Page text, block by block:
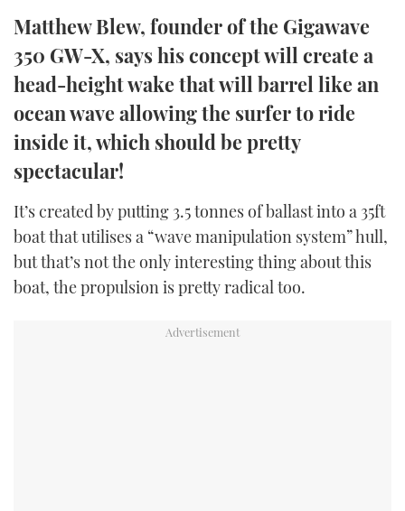
TWITTER
INSTAGRAM
Matthew Blew, founder of the Gigawave
350 GW-X, says his concept will create a
head-height wake that will barrel like an
ocean wave allowing the surfer to ride
inside it, which should be pretty
spectacular!
It’s created by putting 3.5 tonnes of ballast into a 35ft
boat that utilises a “wave manipulation system” hull,
but that’s not the only interesting thing about this
boat, the propulsion is pretty radical too.